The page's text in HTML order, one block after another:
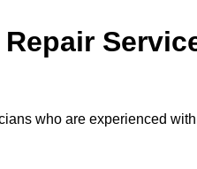
who are experienced with